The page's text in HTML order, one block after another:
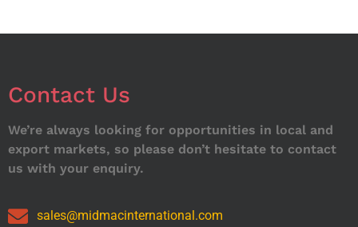
Contact Us
We’re always looking for opportunities in local and
export markets, so please don’t hesitate to contact
us with your enquiry.
sales@midmacinternational.com